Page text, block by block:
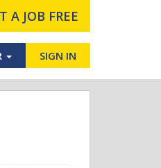
A JOB FREE
SIGN IN